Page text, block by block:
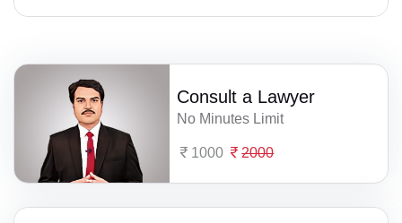
Consult a Lawyer
No Minutes Limit
1000 2000